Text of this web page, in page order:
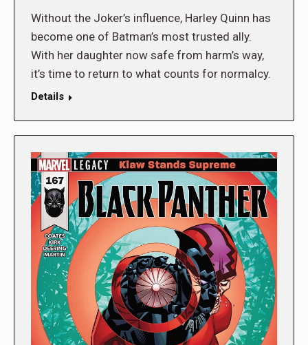
Without the Joker’s influence, Harley Quinn has
become one of Batman’s most trusted ally.
With her daughter now safe from harm’s way,
it’s time to return to what counts for normalcy.
Details